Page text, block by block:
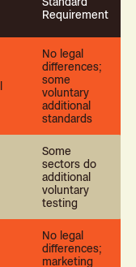
Requirement
No legal
differences;
some
voluntary
additional
standards
Some
sectors do
additional
voluntary
testing
No legal
differences;
marketing